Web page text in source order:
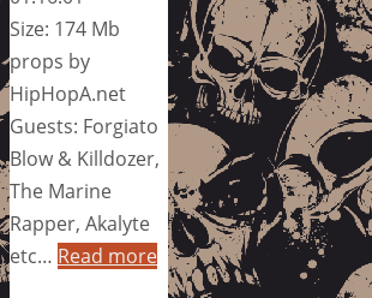
Size: 174 Mb
props by
HipHopA.net
Guests: Forgiato
Blow & Killdozer,
The Marine
Rapper, Akalyte
etc… Read more